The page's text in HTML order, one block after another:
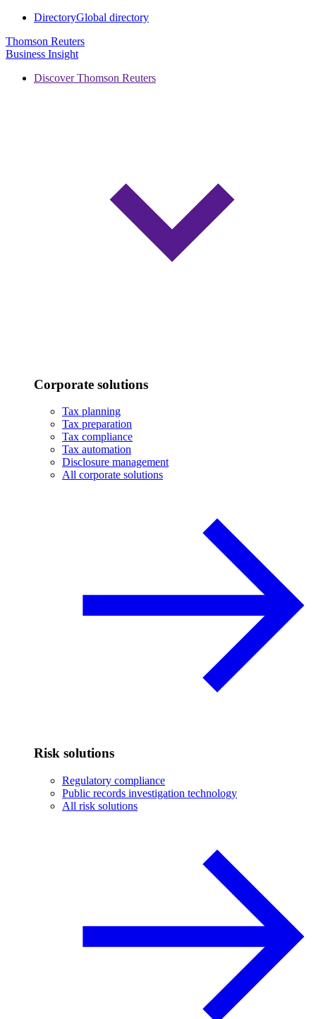
DirectoryGlobal directory
Thomson Reuters
Business Insight
Discover Thomson Reuters
Corporate solutions
Tax planning
Tax preparation
Tax compliance
Tax automation
Disclosure management
All corporate solutions
Risk solutions
Regulatory compliance
Public records investigation technology
All risk solutions